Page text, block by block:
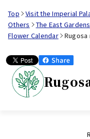
Top
Visit the Imperial
Others
The East
Flower Calendar
Rugosa